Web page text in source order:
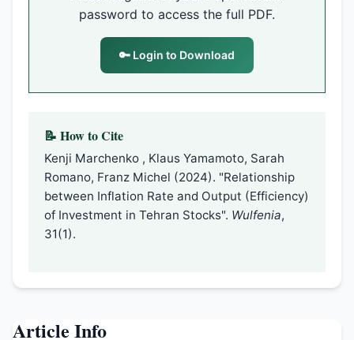
password to access the full PDF.
🔑 Login to Download
📝 How to Cite
Kenji Marchenko , Klaus Yamamoto, Sarah
Romano, Franz Michel (2024). "Relationship
between Inflation Rate and Output (Efficiency)
of Investment in Tehran Stocks". Wulfenia,
31(1).
Article Info